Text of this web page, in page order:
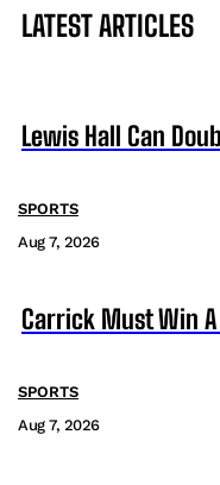
LATEST ARTICLES
Lewis Hall Can
SPORTS
Aug 7, 2026
Carrick Must Win
SPORTS
Aug 7, 2026